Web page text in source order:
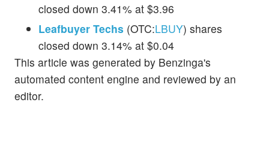
closed down 3.41% at $3.96
Leafbuyer Techs (OTC:LBUY) shares
closed down 3.14% at $0.04
This article was generated by Benzinga's
automated content engine and reviewed by an
editor.